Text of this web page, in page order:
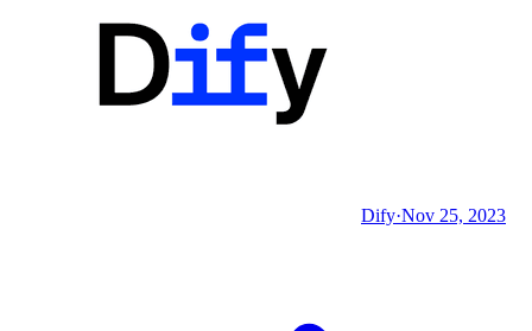
Dify·Nov 25, 2023